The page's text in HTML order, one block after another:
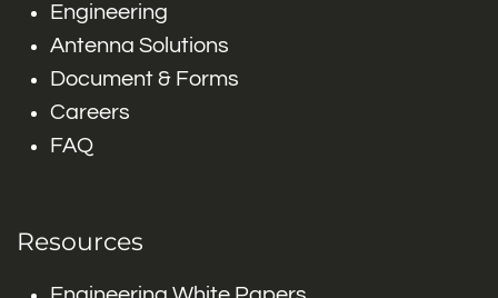
Engineering
Antenna Solutions
Document & Forms
Careers
FAQ
Resources